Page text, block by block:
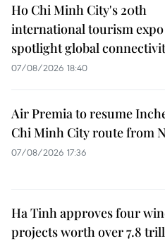
Ho Chi Minh City's 20th
international tourism
spotlight global
07/08/2026 18:40
Air Premia to resume
Chi Minh City route from
07/08/2026 17:36
Ha Tinh approves four
projects worth over 7.8